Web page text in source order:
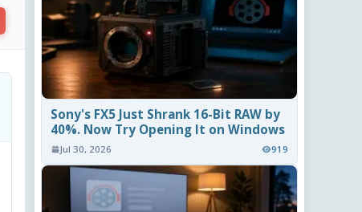
Sony's FX5 Just Shrank 16-Bit RAW by
40%. Now Try Opening It on Windows
Jul 30, 2026 919